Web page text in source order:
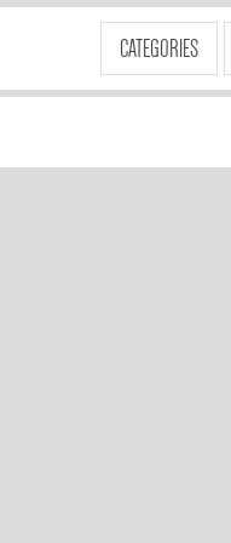
CATEGORIES